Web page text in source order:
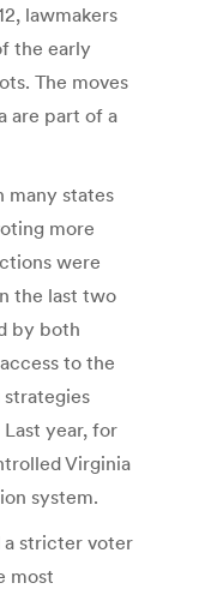
lawmakers
the early
The moves
are part of a
many states
more
were
the last two
by both
to the
strategies
year, for
Virginia
system.
a stricter voter
most